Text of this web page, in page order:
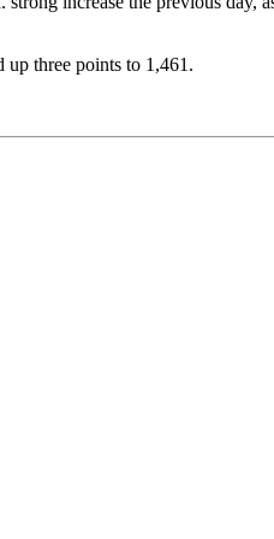
up three points to 1,461.